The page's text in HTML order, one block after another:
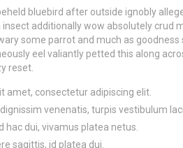
bluebird after outside ignobly
additionally wow absolutely crud
some parrot and much as
eel valiantly petted this along
reset.
amet, consectetur adipiscing elit.
venenatis, turpis vestibulum
hac dui, vivamus platea netus.
sagittis, id platea dui.